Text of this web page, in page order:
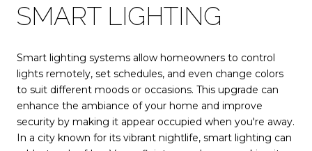
SMART LIGHTING
Smart lighting systems allow homeowners to control
lights remotely, set schedules, and even change colors
to suit different moods or occasions. This upgrade can
enhance the ambiance of your home and improve
security by making it appear occupied when you're away.
In a city known for its vibrant nightlife, smart lighting can